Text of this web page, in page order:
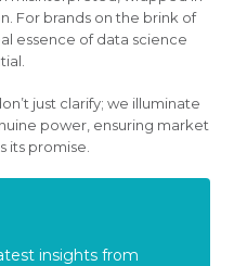
For brands on the brink of
essence of data science
just clarify; we illuminate
power, ensuring market
its promise.
insights from